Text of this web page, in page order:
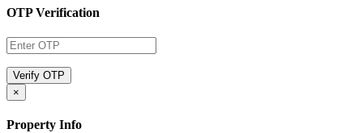
OTP Verification
×
Property Info